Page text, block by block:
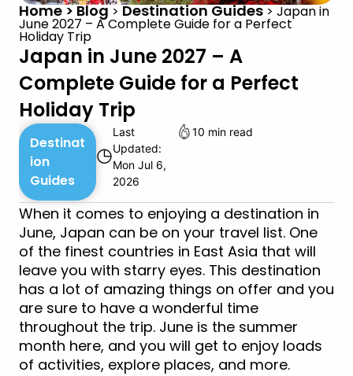
Home > Blog > Destination Guides > Japan in
June 2027 – A Complete Guide for a Perfect
Holiday Trip
Japan in June 2027 – A
Complete Guide for a Perfect
Holiday Trip
Destinat
ion
Guides
◷
Last
Updated:
Mon Jul 6,
2026
10 min read
When it comes to enjoying a destination in
June, Japan can be on your travel list. One
of the finest countries in East Asia that will
leave you with starry eyes. This destination
has a lot of amazing things on offer and you
are sure to have a wonderful time
throughout the trip. June is the summer
month here, and you will get to enjoy loads
of activities, explore places, and more.